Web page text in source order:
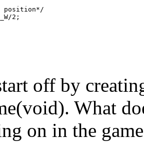
position*/
2;
off by
What
on in the